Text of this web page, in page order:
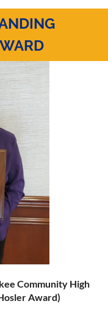
Community High
Award)